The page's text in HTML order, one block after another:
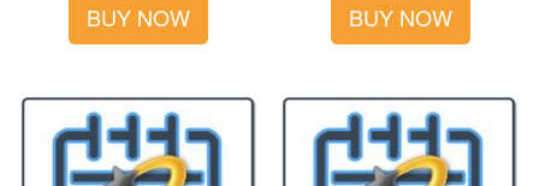
BUY NOW BUY NOW